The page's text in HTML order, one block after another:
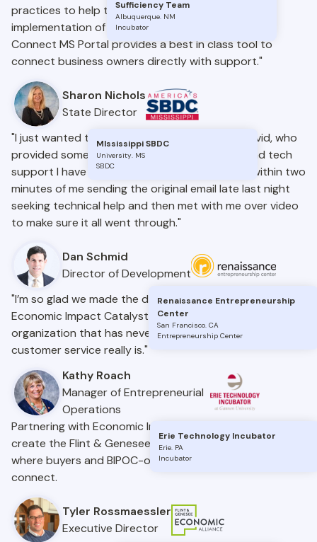
Sufficiency Team
Albuquerque. NM
Incubator
practices to help the Mississippi SBDC with the
implementation of our programs statewide. The
Connect MS Portal provides a best in class tool to
connect business owners directly with support."
Sharon Nichols
State Director
MIssissippi SBDC
University. MS
SBDC
"I just wanted to give a sincere thank you to David, who
provided some of the best customer service and tech
support I have ever experienced. He called me within two
minutes of me sending the original email late last night
seeking technical help and then met with me over video
to make sure it all went through."
Dan Schmid
Director of Development
Renaissance Entrepreneurship
Center
San Francisco CA
Entrepreneurship Center
"I’m so glad we made the decision to move forward with
Economic Impact Catalyst – a truly one-of-a-kind
organization that has never once forgotten what
customer service really is."
Kathy Roach
Manager of Entrepreneurial
Operations
Erie Technology Incubator
Erie. PA
Incubator
Partnering with Economic Impact Catalyst allowed us to
create the Flint & Genesee Business Bridge, a space
where buyers and BIPOC-owned businesses can
connect.
Tyler Rossmaessler
Executive Director